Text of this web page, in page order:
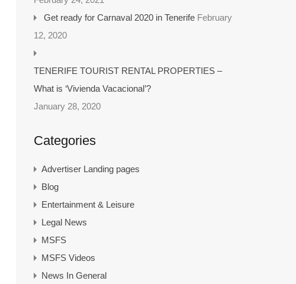
Get ready for Carnaval 2020 in Tenerife February
12, 2020
TENERIFE TOURIST RENTAL PROPERTIES –
What is ‘Vivienda Vacacional’?
January 28, 2020
Categories
Advertiser Landing pages
Blog
Entertainment & Leisure
Legal News
MSFS
MSFS Videos
News In General